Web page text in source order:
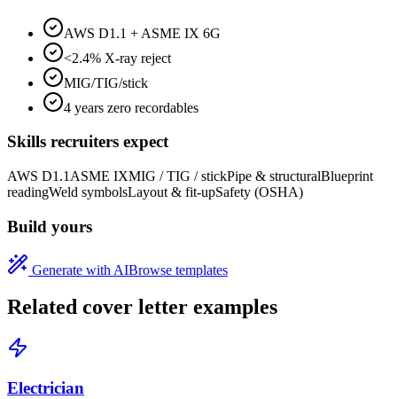
AWS D1.1 + ASME IX 6G
<2.4% X-ray reject
MIG/TIG/stick
4 years zero recordables
Skills recruiters expect
AWS D1.1 ASME IXMIG / TIG / stickPipe & structuralBlueprint
readingWeld symbolsLayout & fit-upSafety (OSHA)
Build yours
Generate with AIBrowse templates
Related cover letter examples
Electrician